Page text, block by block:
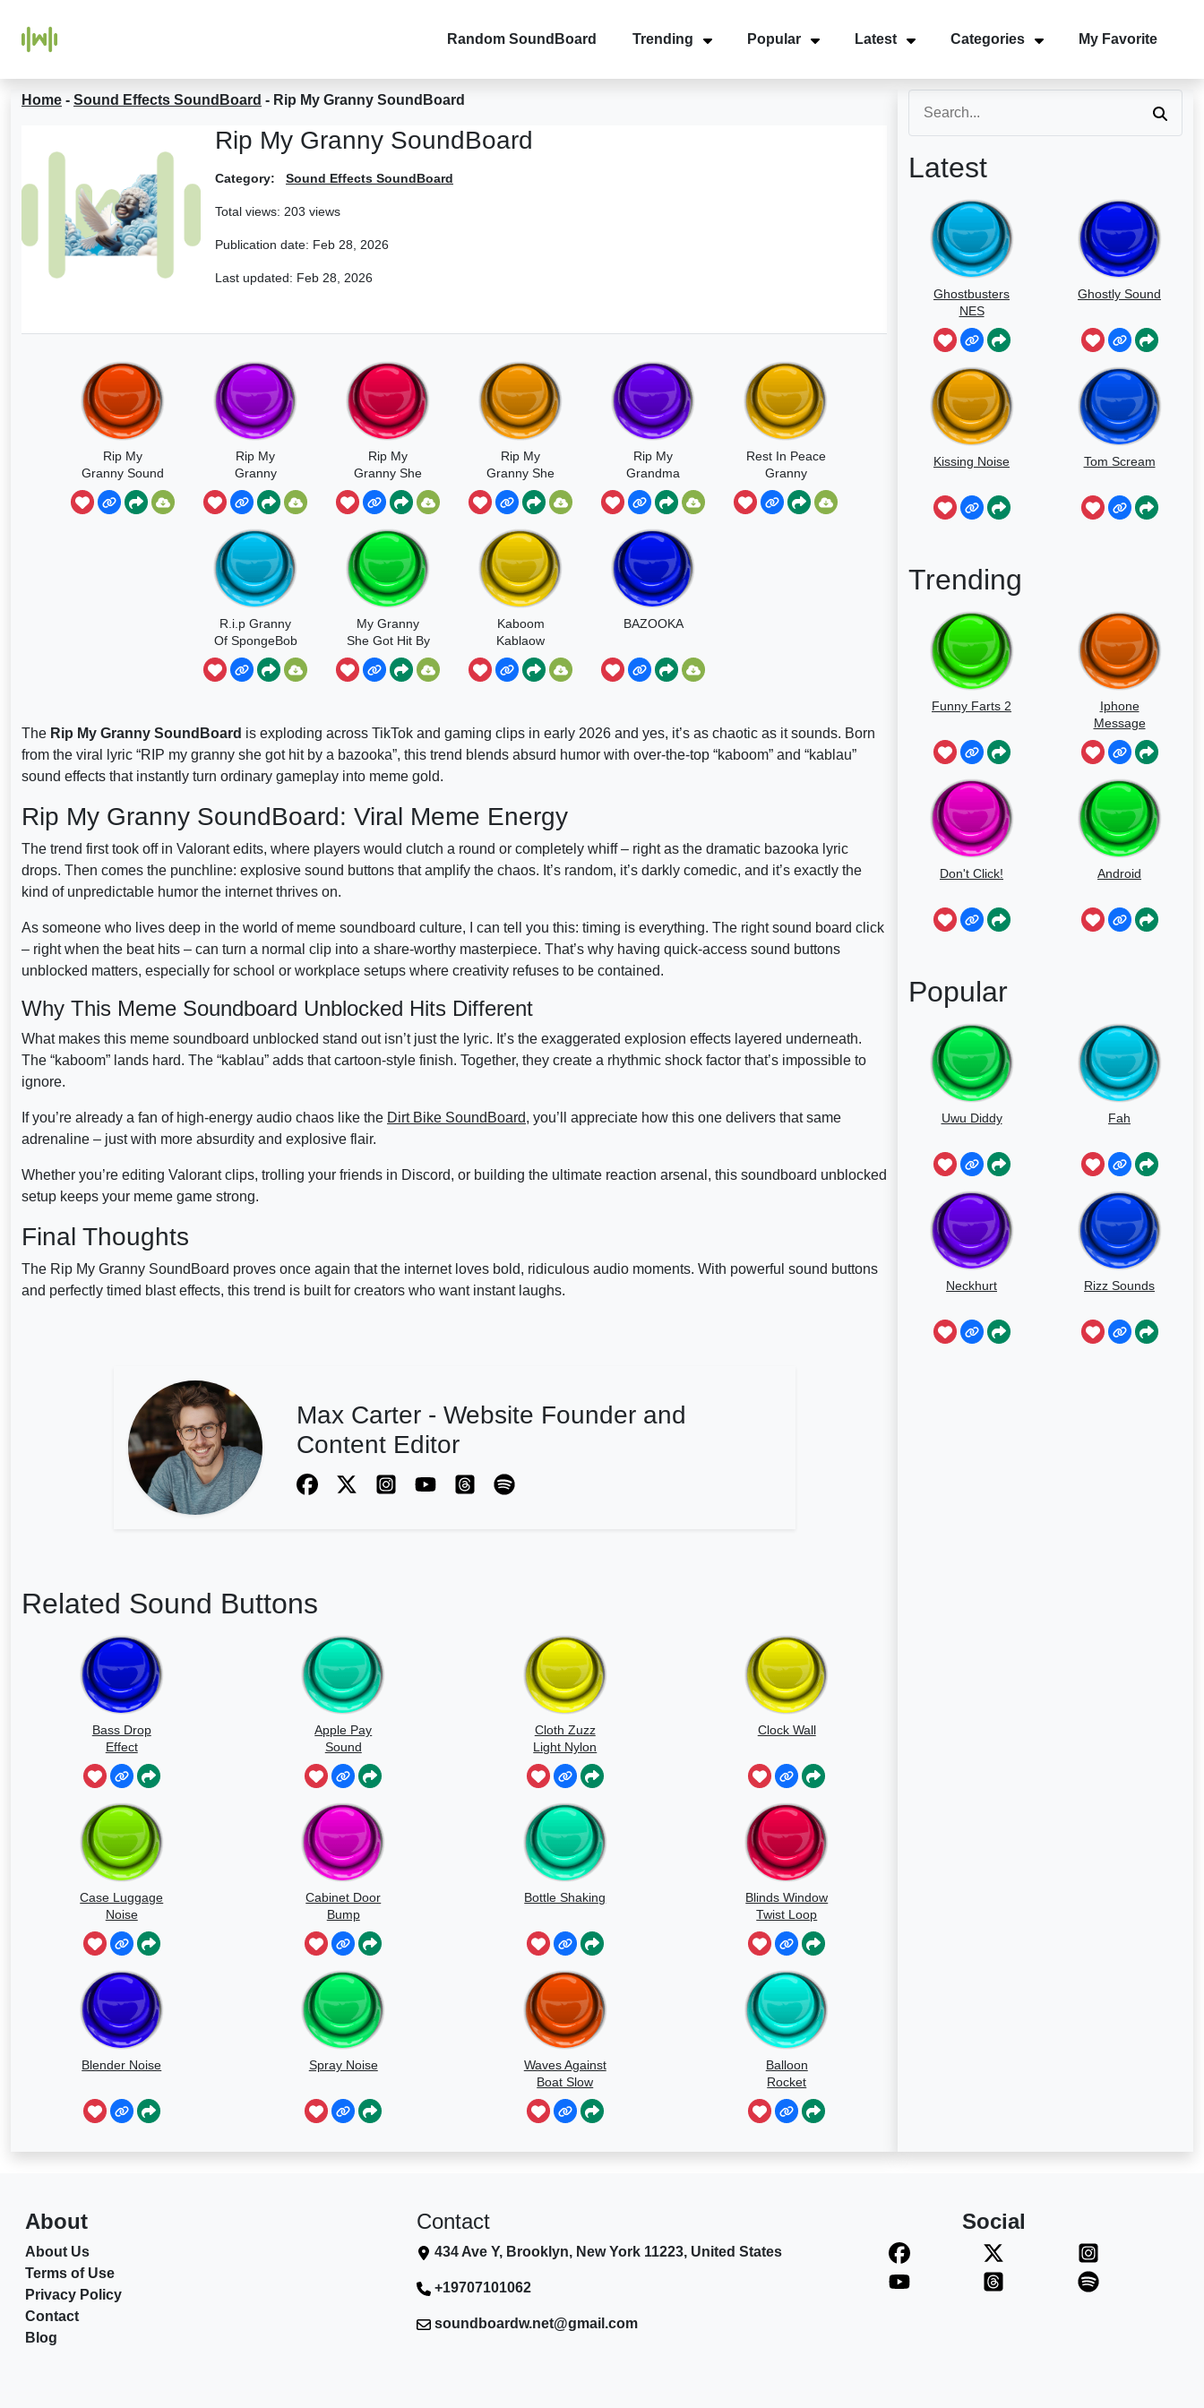
Random SoundBoard Trending Popular Latest Categories My Favorite
Home - Sound Effects SoundBoard - Rip My Granny SoundBoard
Rip My Granny SoundBoard
Category: Sound Effects SoundBoard
Total views: 203 views
Publication date: Feb 28, 2026
Last updated: Feb 28, 2026
Rip My
Granny Sound
Rip My
Granny
Rip My
Granny She
Got Hit By My
Bazookas
Rip My
Granny She
Got Hit By A
Bazooka
Rip My
Grandma
Rest In Peace
Granny
R.i.p Granny
Of SpongeBob
My Granny
She Got Hit By
A Bazooka
Kaboom
Kablaow
BAZOOKA
The Rip My Granny SoundBoard is exploding across TikTok and gaming clips in early 2026 and yes, it’s as chaotic as it sounds. Born
from the viral lyric “RIP my granny she got hit by a bazooka”, this trend blends absurd humor with over-the-top “kaboom” and “kablau”
sound effects that instantly turn ordinary gameplay into meme gold.
Rip My Granny SoundBoard: Viral Meme Energy
The trend first took off in Valorant edits, where players would clutch a round or completely whiff – right as the dramatic bazooka lyric
drops. Then comes the punchline: explosive sound buttons that amplify the chaos. It’s random, it’s darkly comedic, and it’s exactly the
kind of unpredictable humor the internet thrives on.
As someone who lives deep in the world of meme soundboard culture, I can tell you this: timing is everything. The right sound board click
– right when the beat hits – can turn a normal clip into a share-worthy masterpiece. That’s why having quick-access sound buttons
unblocked matters, especially for school or workplace setups where creativity refuses to be contained.
Why This Meme Soundboard Unblocked Hits Different
What makes this meme soundboard unblocked stand out isn’t just the lyric. It’s the exaggerated explosion effects layered underneath.
The “kaboom” lands hard. The “kablau” adds that cartoon-style finish. Together, they create a rhythmic shock factor that’s impossible to
ignore.
If you’re already a fan of high-energy audio chaos like the Dirt Bike SoundBoard, you’ll appreciate how this one delivers that same
adrenaline – just with more absurdity and explosive flair.
Whether you’re editing Valorant clips, trolling your friends in Discord, or building the ultimate reaction arsenal, this soundboard unblocked
setup keeps your meme game strong.
Final Thoughts
The Rip My Granny SoundBoard proves once again that the internet loves bold, ridiculous audio moments. With powerful sound buttons
and perfectly timed blast effects, this trend is built for creators who want instant laughs.
Max Carter - Website Founder and
Content Editor
Related Sound Buttons
Bass Drop
Effect
Apple Pay
Sound
Cloth Zuzz
Light Nylon
Flapping And
Movement
Clock Wall
Case Luggage
Noise
Cabinet Door
Bump
Bottle Shaking
Blinds Window
Twist Loop
Blender Noise Spray Noise
Waves Against
Boat Slow
Speed
Balloon
Rocket
Latest
Ghostbusters
NES
Ghostly Sound
Kissing Noise Tom Scream
Trending
Funny Farts 2
Iphone
Message
Don't Click! Android
Popular
Uwu Diddy Fah
Neckhurt Rizz Sounds
About
About Us
Terms of Use
Privacy Policy
Contact
Blog
Contact
434 Ave Y, Brooklyn, New York 11223, United States
+19707101062
soundboardw.net@gmail.com
Social